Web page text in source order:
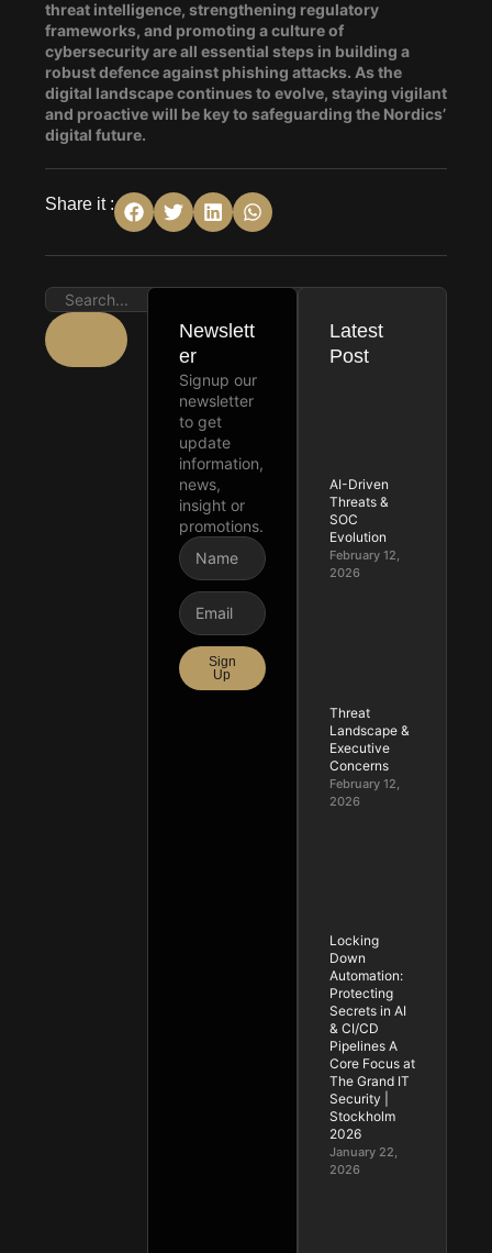
threat intelligence, strengthening regulatory
frameworks, and promoting a culture of
cybersecurity are all essential steps in building a
robust defence against phishing attacks. As the
digital landscape continues to evolve, staying vigilant
and proactive will be key to safeguarding the Nordics’
digital future.
Share it :
Newslett
er
Signup our
newsletter
to get
update
information,
news,
insight or
promotions.
Sign
Up
Latest
Post
AI-Driven
Threats &
SOC
Evolution
February 12,
2026
Threat
Landscape &
Executive
Concerns
February 12,
2026
Locking
Down
Automation:
Protecting
Secrets in AI
& CI/CD
Pipelines A
Core Focus at
The Grand IT
Security |
Stockholm
2026
January 22,
2026